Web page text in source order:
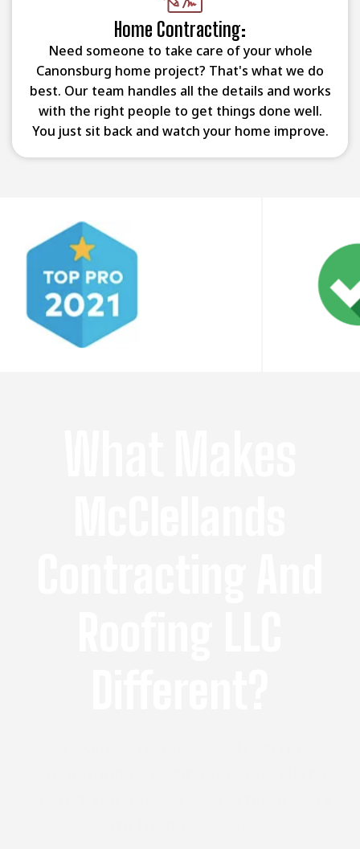
Home Contracting:
Need someone to take care of your whole
Canonsburg home project? That's what we do
best. Our team handles all the details and works
with the right people to get things done well.
You just sit back and watch your home improve.